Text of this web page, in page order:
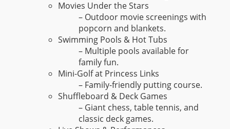
Movies Under the Stars
– Outdoor movie screenings with
popcorn and blankets.
Swimming Pools & Hot Tubs
– Multiple pools available for
family fun.
Mini-Golf at Princess Links
– Family-friendly putting course.
Shuffleboard & Deck Games
– Giant chess, table tennis, and
classic deck games.